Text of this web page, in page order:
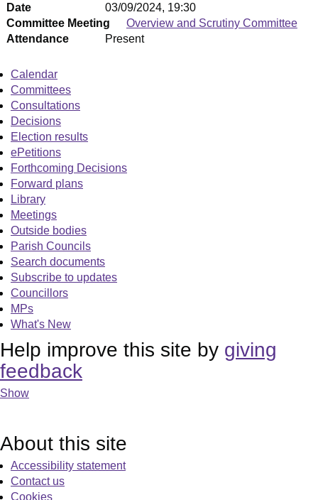
Date
03/09/2024, 19:30
Committee Meeting
Overview and Scrutiny Committee
Attendance Present
Calendar
Committees
Consultations
Decisions
Election results
ePetitions
Forthcoming Decisions
Forward plans
Library
Meetings
Outside bodies
Parish Councils
Search documents
Subscribe to updates
Councillors
MPs
What's New
Help improve this site by giving
feedback
Show
About this site
Accessibility statement
Contact us
Cookies